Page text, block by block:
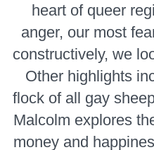
heart of queer
anger, our most
constructively, we
Other highlights
flock of all gay
Malcolm explores
money and